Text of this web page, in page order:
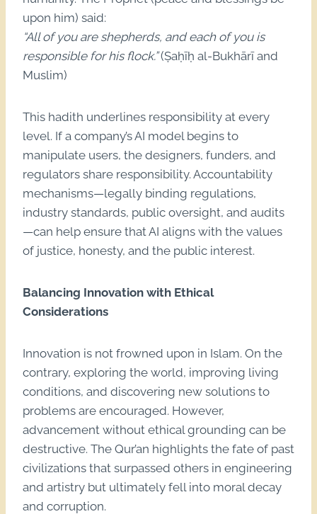
upon him) said:
“All of you are shepherds, and each of you is
responsible for his flock.”(Ṣaḥīḥ al-Bukhārī and
Muslim)
This hadith underlines responsibility at every
level. If a company’s AI model begins to
manipulate users, the designers, funders, and
regulators share responsibility. Accountability
mechanisms—legally binding regulations,
industry standards, public oversight, and audits
—can help ensure that AI aligns with the values
of justice, honesty, and the public interest.
Balancing Innovation with Ethical
Considerations
Innovation is not frowned upon in Islam. On the
contrary, exploring the world, improving living
conditions, and discovering new solutions to
problems are encouraged. However,
advancement without ethical grounding can be
destructive. The Qur’an highlights the fate of past
civilizations that surpassed others in engineering
and artistry but ultimately fell into moral decay
and corruption.